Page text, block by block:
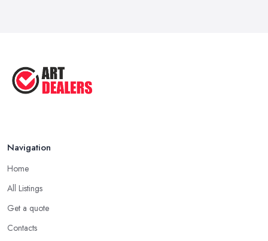
Navigation
Home
All Listings
Get a quote
Contacts